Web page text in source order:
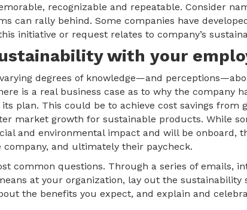
recognizable and repeatable. Consider
can rally behind. Some companies have
initiative or request relates to company’s
with your
degrees of knowledge—and
is a real business case as to why the company
plan. This could be to achieve cost savings from
market growth for sustainable products. While
and environmental impact and will be onboard,
and ultimately their paycheck.
common questions. Through a series of emails,
at your organization, lay out the sustainability
the benefits you expect, and explain and